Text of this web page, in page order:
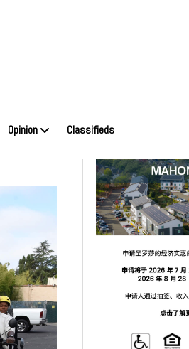
Opinion Classifieds